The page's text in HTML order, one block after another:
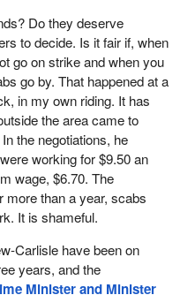
Do they deserve
to decide. Is it fair if, when
go on strike and when you
go by. That happened at a
in my own riding. It has
the area came to
the negotiations, he
working for $9.50 an
wage, $6.70. The
more than a year, scabs
It is shameful.
Carlisle have been on
years, and the
Minister and Minister